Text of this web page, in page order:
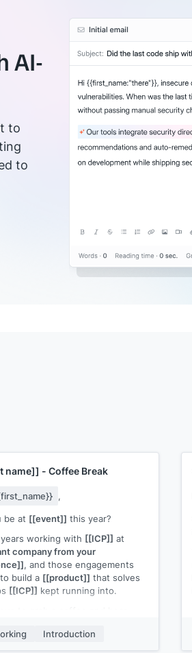
AI-
to
to
name]] - Coffee Break
,
be at [[event]] this year?
working with [[ICP]] at
company from your
, and those engagements
build a [[product]] that solves
[[ICP]] kept running into.
Introduction